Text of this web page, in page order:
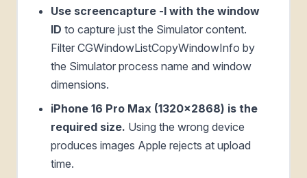
Use screencapture -l with the window
ID to capture just the Simulator content.
Filter CGWindowListCopyWindowInfo by
the Simulator process name and window
dimensions.
iPhone 16 Pro Max (1320x2868) is the
required size. Using the wrong device
produces images Apple rejects at upload
time.